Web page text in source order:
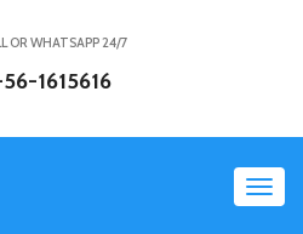
OR WHATSAPP 24/7
1615616